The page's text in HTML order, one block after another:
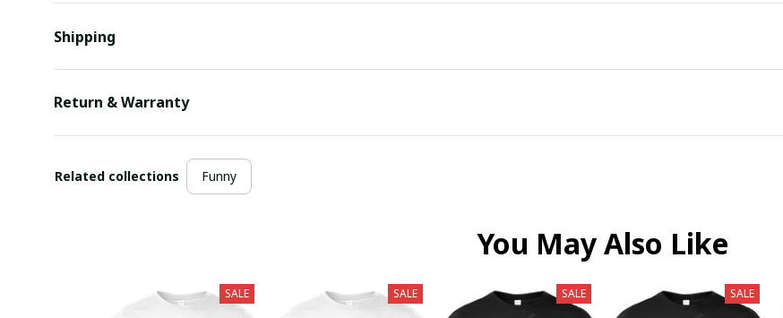
Shipping
Return & Warranty
Related collections Funny
You May Also Like
SALE SALE SALE SALE